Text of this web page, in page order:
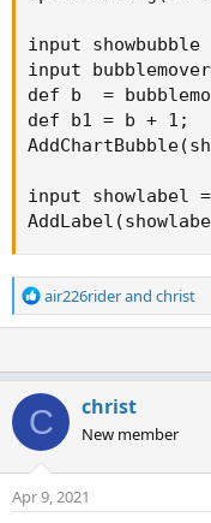
input
input
def b  =
def b1 = b + 1;
input showlabel
R
e
o
n
s
:
air226riderand christ
C christ
New member
Apr 9, 2021